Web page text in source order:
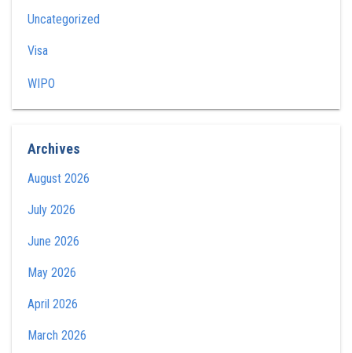
Uncategorized
Visa
WIPO
Archives
August 2026
July 2026
June 2026
May 2026
April 2026
March 2026